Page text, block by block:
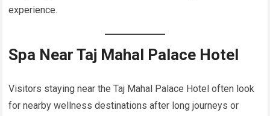
experience.
Spa Near Taj Mahal Palace Hotel
Visitors staying near the Taj Mahal Palace Hotel often look
for nearby wellness destinations after long journeys or